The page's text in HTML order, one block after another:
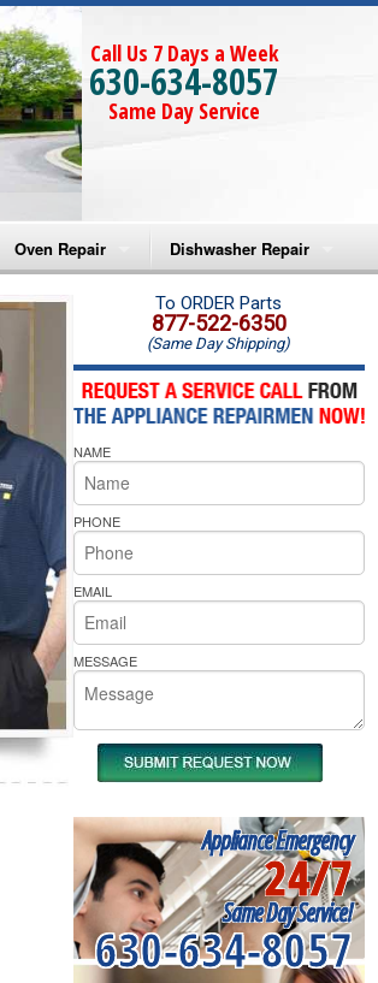
Call Us 7 Days a Week
630-634-8057
Same Day Service
Oven Repair
Amana Microwave Repair
Amana Oven Repair
Whirlpool Microwave Repair
Whirlpool Oven Repair
Whirlpool Cooktop Repair
Bakers Pride Repair
Dishwasher Repair
Amana Dishwasher Repair
Whirlpool Dishwasher Repair
To ORDER Parts
877-522-6350
(Same Day Shipping)
NAME
PHONE
EMAIL
MESSAGE
Appliance Emergency
24/7
Same Day Service!
630-634-8057